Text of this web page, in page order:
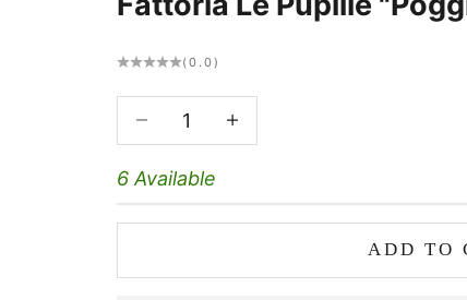
(0.0)
Decrease quantityDecrease quantity
6 Available
ADD TO